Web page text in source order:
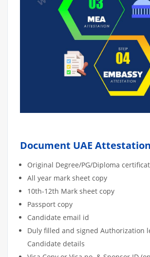
Document UAE
Original Degree/PG/Diploma
All year mark sheet copy
10th-12th Mark sheet copy
Passport copy
Candidate email id
Duly filled and signed Authorization
Candidate details